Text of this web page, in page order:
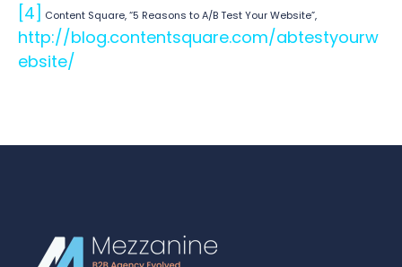
[4]
Content Square, “5 Reasons to A/B Test Your Website”,
http://blog.contentsquare.com/abtestyourw
ebsite/